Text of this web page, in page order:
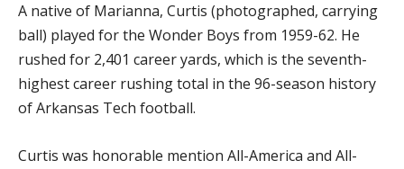
A native of Marianna, Curtis (photographed, carrying
ball) played for the Wonder Boys from 1959-62. He
rushed for 2,401 career yards, which is the seventh-
highest career rushing total in the 96-season history
of Arkansas Tech football.
Curtis was honorable mention All-America and All-